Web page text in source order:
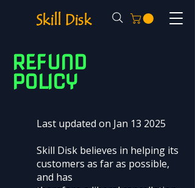
Skill Disk
REFUND
POLICY
Last updated on Jan 13 2025
Skill Disk believes in helping its
customers as far as possible,
and has